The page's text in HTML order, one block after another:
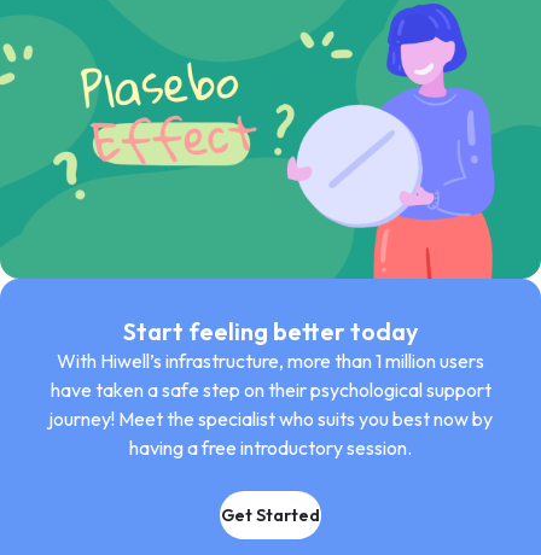
Start feeling better today
With Hiwell’s infrastructure, more than 1 million users
have taken a safe step on their psychological support
journey! Meet the specialist who suits you best now by
having a free introductory session.
Get Started